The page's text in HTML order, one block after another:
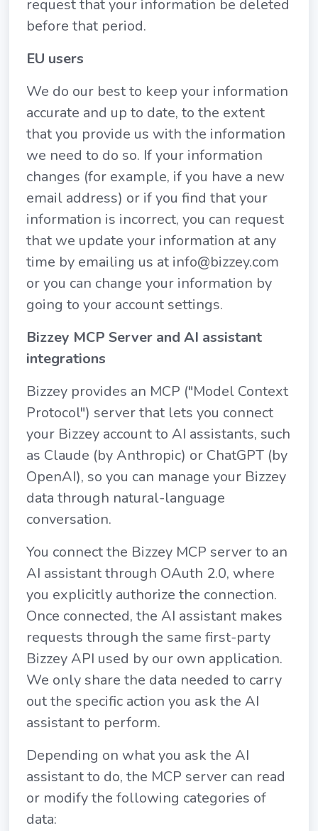
request that your information be deleted
before that period.
EU users
We do our best to keep your information
accurate and up to date, to the extent
that you provide us with the information
we need to do so. If your information
changes (for example, if you have a new
email address) or if you find that your
information is incorrect, you can request
that we update your information at any
time by emailing us at info@bizzey.com
or you can change your information by
going to your account settings.
Bizzey MCP Server and AI assistant
integrations
Bizzey provides an MCP ("Model Context
Protocol") server that lets you connect
your Bizzey account to AI assistants, such
as Claude (by Anthropic) or ChatGPT (by
OpenAI), so you can manage your Bizzey
data through natural-language
conversation.
You connect the Bizzey MCP server to an
AI assistant through OAuth 2.0, where
you explicitly authorize the connection.
Once connected, the AI assistant makes
requests through the same first-party
Bizzey API used by our own application.
We only share the data needed to carry
out the specific action you ask the AI
assistant to perform.
Depending on what you ask the AI
assistant to do, the MCP server can read
or modify the following categories of
data: